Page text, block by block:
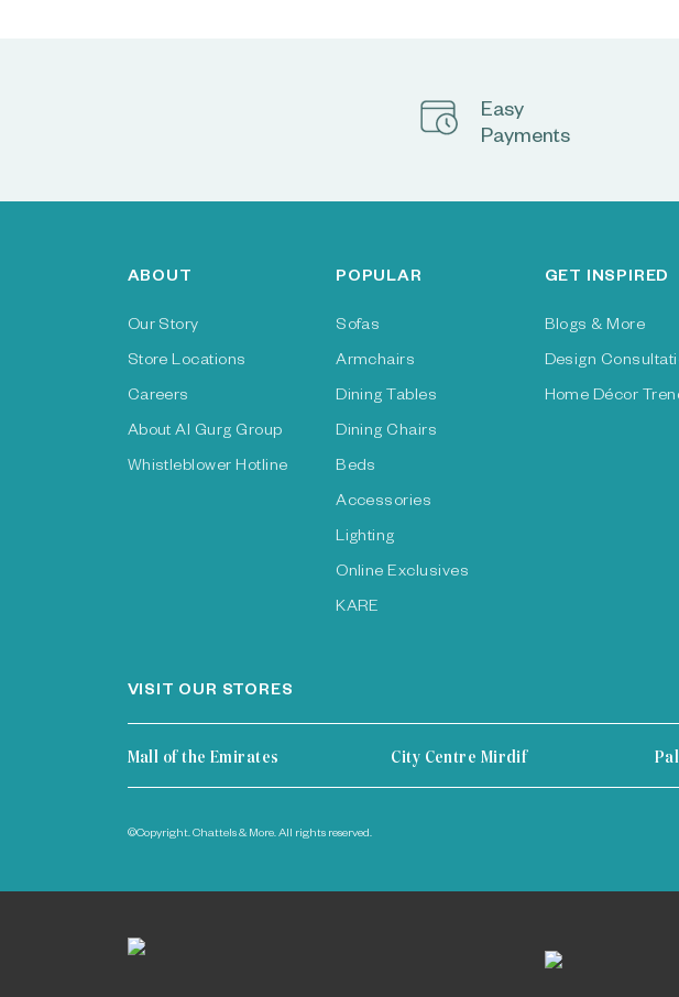
Easy
Payments
ABOUT
Our Story
Store Locations
Careers
About Al Gurg Group
Whistleblower Hotline
POPULAR
Sofas
Armchairs
Dining Tables
Dining Chairs
Beds
Accessories
Lighting
Online Exclusives
KARE
GET INSPIRED
Blogs & More
Design
Home Décor
VISIT OUR STORES
Mall of the Emirates City Centre Mirdif
©Copyright. Chattels & More. All rights reserved.